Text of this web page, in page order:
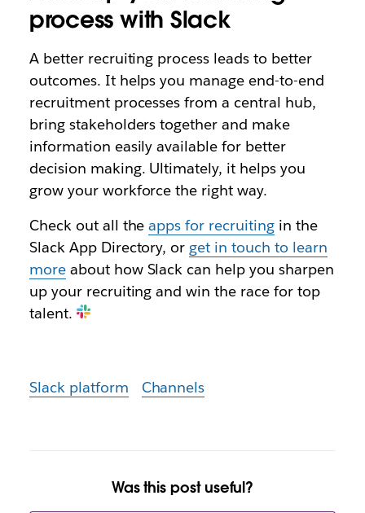
process with Slack
A better recruiting process leads to better
outcomes. It helps you manage end-to-end
recruitment processes from a central hub,
bring stakeholders together and make
information easily available for better
decision making. Ultimately, it helps you
grow your workforce the right way.
Check out all theapps for recruiting in the
Slack App Directory, or get in touch to learn
moreabout how Slack can help you sharpen
up your recruiting and win the race for top
talent.
Slack platform Channels
Was this post useful?